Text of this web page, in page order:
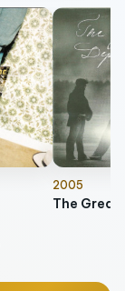
2005
The Great